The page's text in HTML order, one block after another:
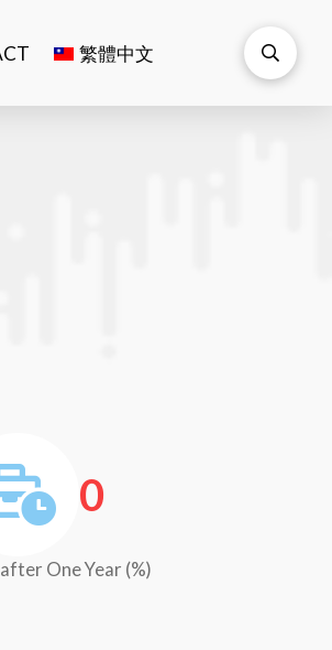
繁體中文
0
One Year (%)